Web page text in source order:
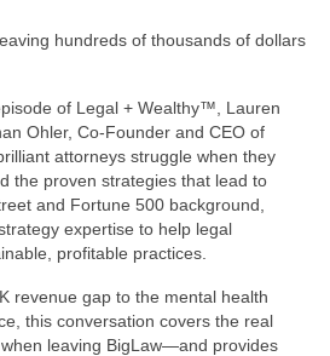
hundreds of thousands of dollars
of Legal + Wealthy™, Lauren
Ohler, Co-Founder and CEO of
attorneys struggle when they
the proven strategies that lead to
and Fortune 500 background,
expertise to help legal
profitable practices.
revenue gap to the mental health
this conversation covers the real
leaving BigLaw—and provides